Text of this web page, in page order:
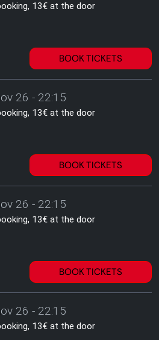
13€ at the door
BOOK TICKETS
26 - 22:15
13€ at the door
BOOK TICKETS
26 - 22:15
13€ at the door
BOOK TICKETS
26 - 22:15
13€ at the door